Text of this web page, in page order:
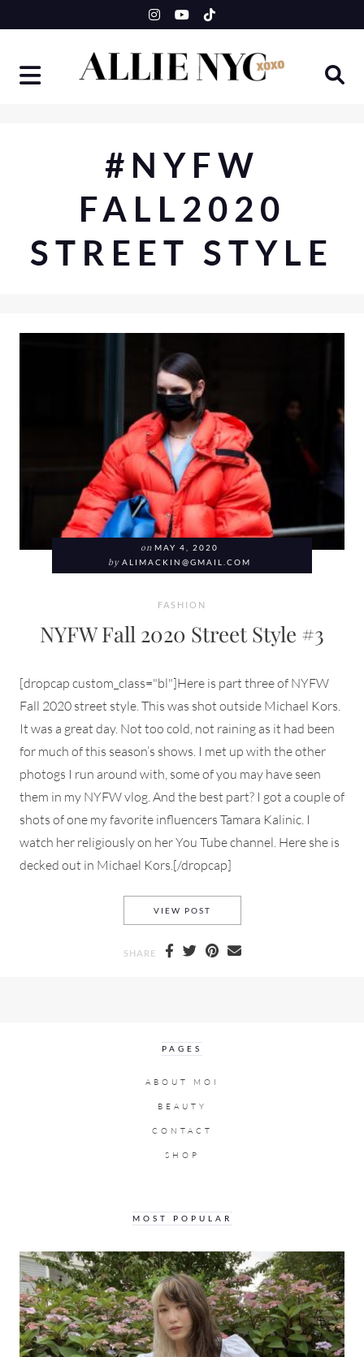
to
#NYFW
FALL2020
STREET STYLE
on MAY 4, 2020
by ALIMACKIN@GMAIL.COM
FASHION
NYFW Fall 2020 Street Style #3
[dropcap custom_class="bl"]Here is part three of NYFW
Fall 2020 street style. This was shot outside Michael Kors.
It was a great day. Not too cold, not raining as it had been
for much of this season’s shows. I met up with the other
photogs I run around with, some of you may have seen
them in my NYFW vlog. And the best part? I got a couple of
shots of one my favorite influencers Tamara Kalinic. I
watch her religiously on her You Tube channel. Here she is
decked out in Michael Kors.[/dropcap]
VIEW POST
SHARE
PAGES
ABOUT MOI
BEAUTY
CONTACT
SHOP
MOST POPULAR